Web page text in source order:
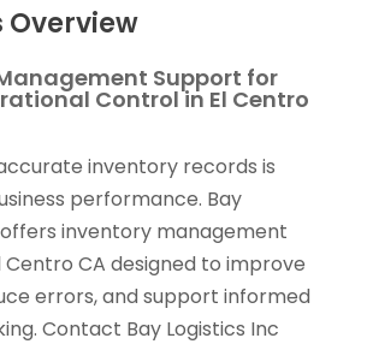
Overview
Support for
Control in El Centro
inventory records is
performance. Bay
offers inventory management
Centro CA designed to improve
errors, and support informed
Contact Bay Logistics Inc